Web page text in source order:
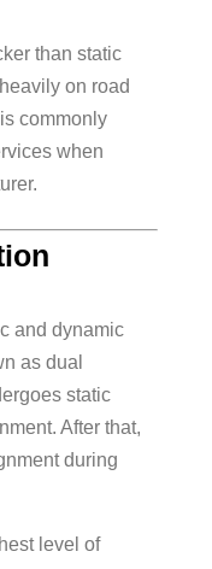
than static
on road
commonly
when
and dynamic
as dual
static
After that,
during
level of